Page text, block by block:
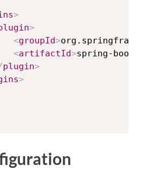
>
>
<groupId>
<artifactId>spring-boot-
plugin>
>